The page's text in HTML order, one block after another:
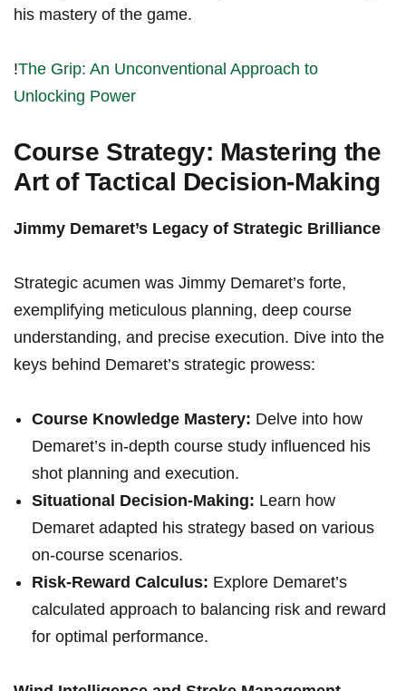
his mastery of​ the ⁣game.
!The⁣ Grip: An Unconventional Approach to
Unlocking Power
Course Strategy: Mastering the
Art of⁢ Tactical‍ Decision-Making
Jimmy Demaret’s ⁤Legacy of Strategic Brilliance
Strategic acumen was Jimmy Demaret’s forte,
exemplifying meticulous planning, deep course
understanding, and precise execution.​ Dive into the
keys behind Demaret’s strategic ⁣prowess:
Course Knowledge Mastery: Delve into how
Demaret’s in-depth course ​study influenced his
shot planning‌ and execution.
Situational Decision-Making: Learn how
Demaret adapted ⁣his strategy based ⁤on various
on-course scenarios.
Risk-Reward Calculus: Explore Demaret’s
calculated approach​ to balancing risk and reward
for optimal performance.